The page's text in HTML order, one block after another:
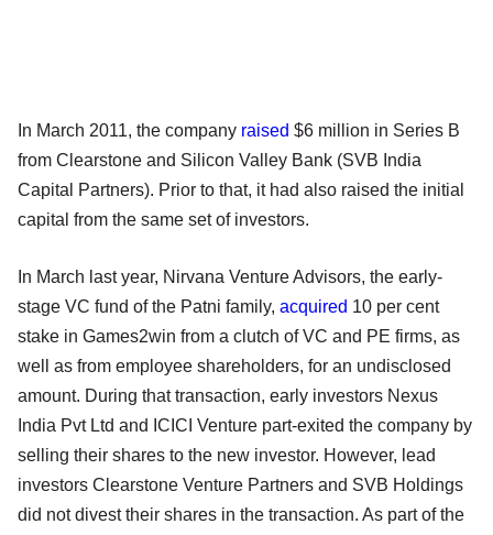
In March 2011, the company raised $6 million in Series B
from Clearstone and Silicon Valley Bank (SVB India
Capital Partners). Prior to that, it had also raised the initial
capital from the same set of investors.
In March last year, Nirvana Venture Advisors, the early-
stage VC fund of the Patni family, acquired 10 per cent
stake in Games2win from a clutch of VC and PE firms, as
well as from employee shareholders, for an undisclosed
amount. During that transaction, early investors Nexus
India Pvt Ltd and ICICI Venture part-exited the company by
selling their shares to the new investor. However, lead
investors Clearstone Venture Partners and SVB Holdings
did not divest their shares in the transaction. As part of the